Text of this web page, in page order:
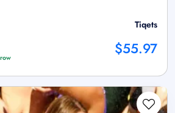
Tiqets
$55.97